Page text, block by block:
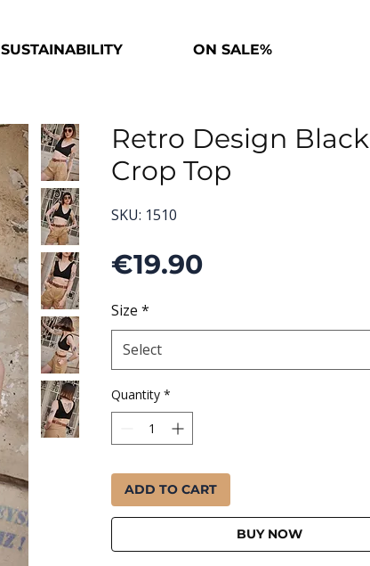
SUSTAINABILITY ON SALE%
Retro Design Black
Crop Top
SKU: 1510
€19.90Price
Size *
Select
Quantity *
ADD TO CART
BUY NOW